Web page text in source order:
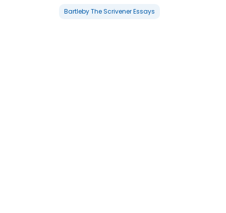
Bartleby The Scrivener Essays